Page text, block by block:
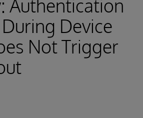
Authentication
Device
Not Trigger